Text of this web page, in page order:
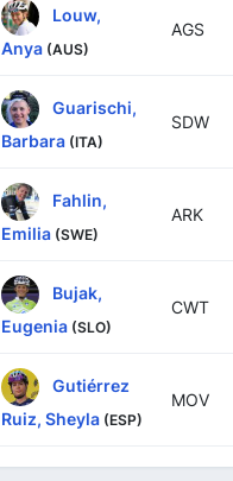
Louw,
Anya (AUS)
AGS
Guarischi,
Barbara (ITA)
SDW
Fahlin,
Emilia (SWE)
ARK
Bujak,
Eugenia (SLO)
CWT
Gutiérrez
Ruiz, Sheyla (ESP)
MOV